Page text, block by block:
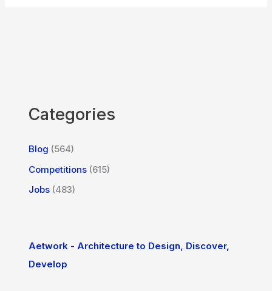
Categories
Blog (564)
Competitions (615)
Jobs (483)
Aetwork - Architecture to Design, Discover,
Develop